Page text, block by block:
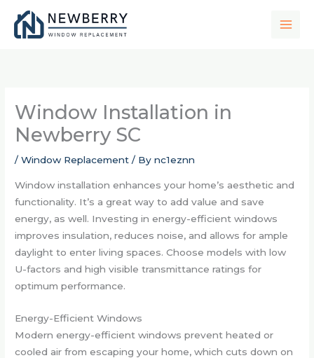
content
Window Installation in
Newberry SC
/Window Replacement / Bync1eznn
Window installation enhances your home’s aesthetic and
functionality. It’s a great way to add value and save
energy, as well. Investing in energy-efficient windows
improves insulation, reduces noise, and allows for ample
daylight to enter living spaces. Choose models with low
U-factors and high visible transmittance ratings for
optimum performance.
Energy-Efficient Windows
Modern energy-efficient windows prevent heated or
cooled air from escaping your home, which cuts down on